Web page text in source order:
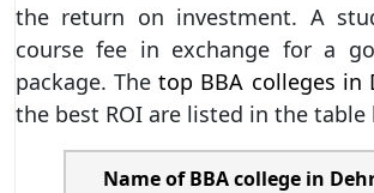
the return on investment. A
course fee in exchange for a
package. Thetop BBA colleges in
the best ROI are listed in the table
Name of BBA college in